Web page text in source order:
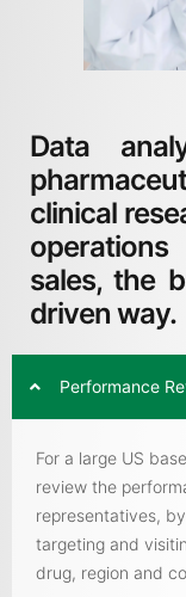
Data
clinical
sales, the
driven way.
Performance
For a large US
review the
representatives,
targeting and
drug, region and